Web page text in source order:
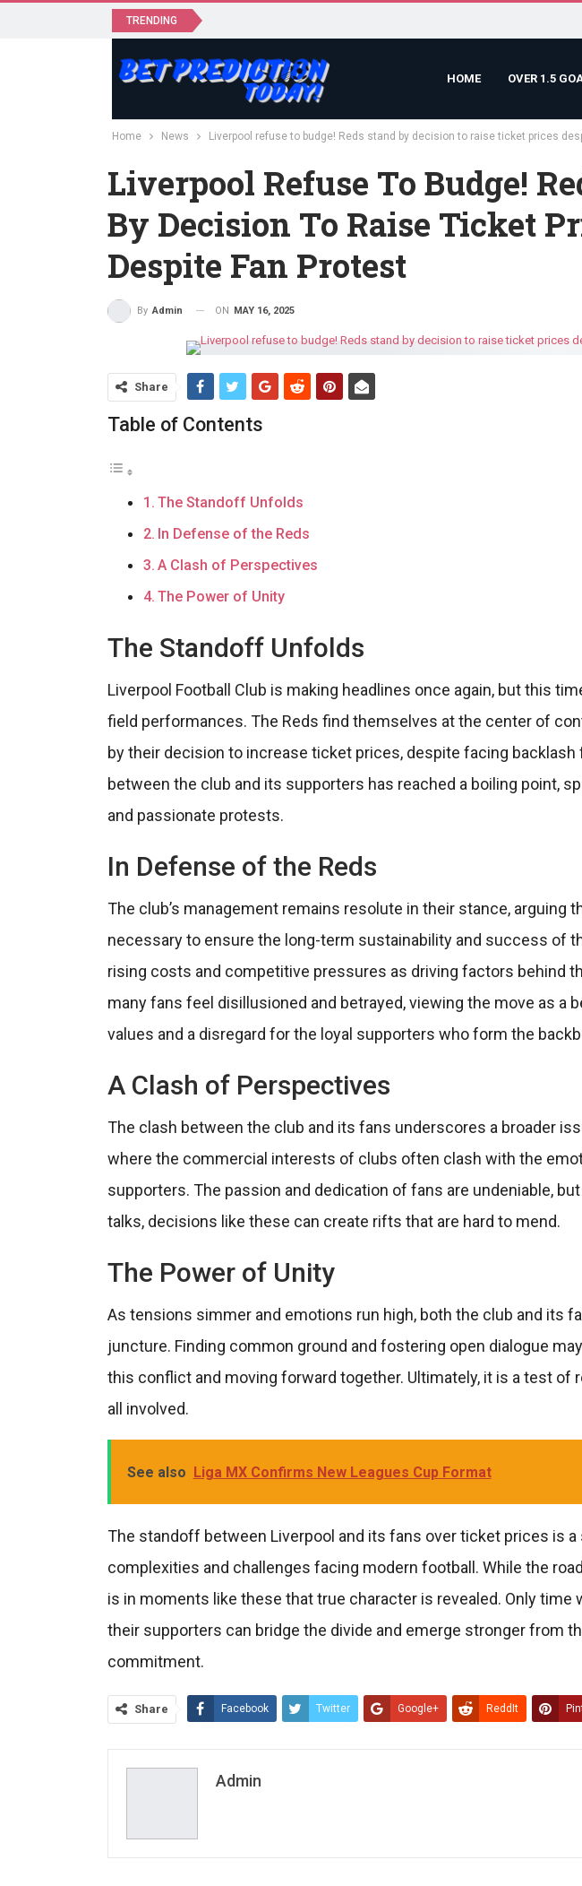
TRENDING
HOME OVER 1.5
Home News Liverpool refuse to budge! Reds stand by decision to raise ticket prices
Liverpool Refuse To Budge!
By Decision To Raise Ticket
Despite Fan Protest
By Admin ON MAY 16, 2025
Share
Table of Contents
The Standoff Unfolds
In Defense of the Reds
A Clash of Perspectives
The Power of Unity
The Standoff Unfolds
Liverpool Football Club is making headlines once again, but this
field performances. The Reds find themselves at the center of
by their decision to increase ticket prices, despite facing
between the club and its supporters has reached a boiling point,
and passionate protests.
In Defense of the Reds
The club’s management remains resolute in their stance, arguing
necessary to ensure the long-term sustainability and success of
rising costs and competitive pressures as driving factors behind
many fans feel disillusioned and betrayed, viewing the move as a
values and a disregard for the loyal supporters who form the
A Clash of Perspectives
The clash between the club and its fans underscores a broader
where the commercial interests of clubs often clash with the
supporters. The passion and dedication of fans are undeniable,
talks, decisions like these can create rifts that are hard to mend.
The Power of Unity
As tensions simmer and emotions run high, both the club and its
juncture. Finding common ground and fostering open dialogue
this conflict and moving forward together. Ultimately, it is a test of
all involved.
See also Liga MX Confirms New Leagues Cup Format
The standoff between Liverpool and its fans over ticket prices is
complexities and challenges facing modern football. While the
is in moments like these that true character is revealed. Only time
their supporters can bridge the divide and emerge stronger from
commitment.
Share Facebook Twitter Google+ ReddIt
Admin